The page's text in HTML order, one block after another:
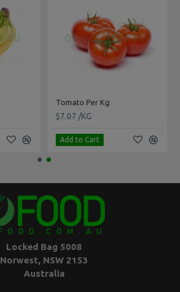
Tomato Per Kg
$7.07 /KG
Add to Cart
Locked Bag 5008
Norwest, NSW 2153
Australia